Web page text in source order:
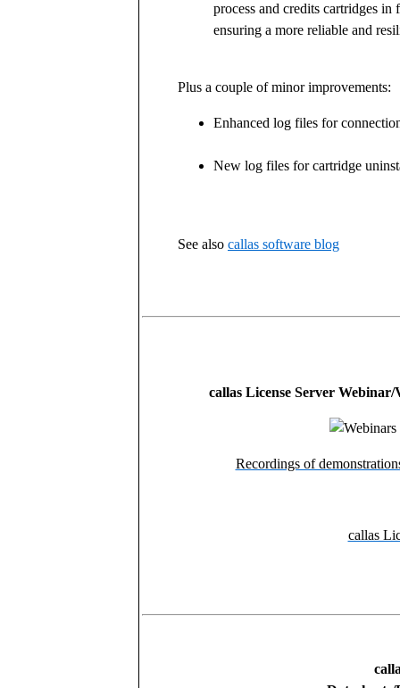
process and credits cartridges in
ensuring a more reliable and
Plus a couple of minor improvements:
Enhanced log files for
New log files for cartridge
See also callas software blog
callas License Server
Recordings of
callas